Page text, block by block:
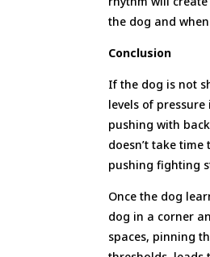
the dog and
Conclusion
If the dog is not
levels of
pushing with
doesn’t take
pushing fighting
Once the dog
dog in a corner
spaces, pinning